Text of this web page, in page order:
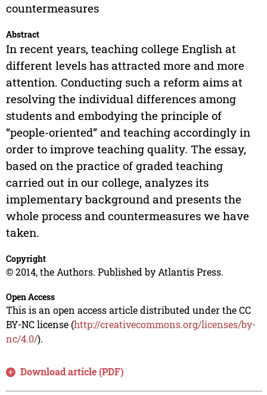
countermeasures
Abstract
In recent years, teaching college English at
different levels has attracted more and more
attention. Conducting such a reform aims at
resolving the individual differences among
students and embodying the principle of
“people-oriented” and teaching accordingly in
order to improve teaching quality. The essay,
based on the practice of graded teaching
carried out in our college, analyzes its
implementary background and presents the
whole process and countermeasures we have
taken.
Copyright
© 2014, the Authors. Published by Atlantis Press.
Open Access
This is an open access article distributed under the CC
BY-NC license (http://creativecommons.org/licenses/by-
nc/4.0/).
Download article (PDF)